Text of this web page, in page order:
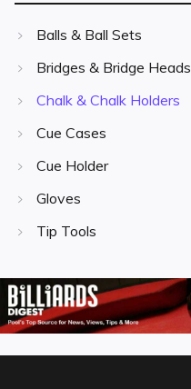
Balls & Ball Sets
Bridges & Bridge Heads
Chalk & Chalk Holders
Cue Cases
Cue Holder
Gloves
Tip Tools